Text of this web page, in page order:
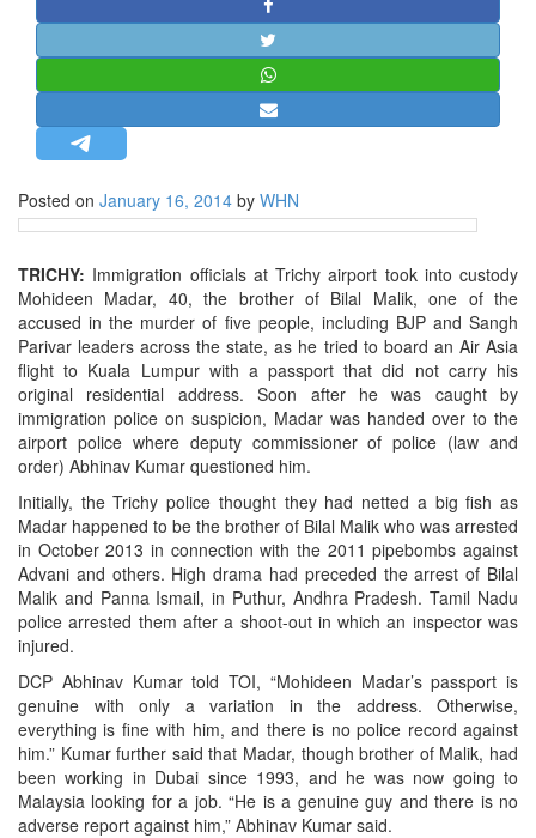
STRATEGIC AFFAIRS
HINDUISM
OPINION | ARTICLE | BLOG
LETTERS
INTERVIEWS
EDITORIAL
Posted on January 16, 2014 by WHN
TRICHY: Immigration officials at Trichy airport took into custody
Mohideen Madar, 40, the brother of Bilal Malik, one of the
accused in the murder of five people, including BJP and Sangh
Parivar leaders across the state, as he tried to board an Air Asia
flight to Kuala Lumpur with a passport that did not carry his
original residential address. Soon after he was caught by
immigration police on suspicion, Madar was handed over to the
airport police where deputy commissioner of police (law and
order) Abhinav Kumar questioned him.
Initially, the Trichy police thought they had netted a big fish as
Madar happened to be the brother of Bilal Malik who was arrested
in October 2013 in connection with the 2011 pipebombs against
Advani and others. High drama had preceded the arrest of Bilal
Malik and Panna Ismail, in Puthur, Andhra Pradesh. Tamil Nadu
police arrested them after a shoot-out in which an inspector was
injured.
DCP Abhinav Kumar told TOI, “Mohideen Madar’s passport is
genuine with only a variation in the address. Otherwise,
everything is fine with him, and there is no police record against
him.” Kumar further said that Madar, though brother of Malik, had
been working in Dubai since 1993, and he was now going to
Malaysia looking for a job. “He is a genuine guy and there is no
adverse report against him,” Abhinav Kumar said.